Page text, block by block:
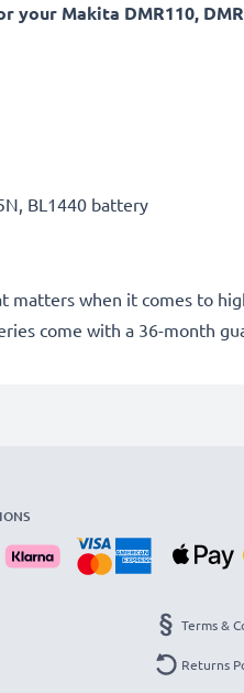
Makita DMR110,
BL1440 battery
when it comes to
come with a 36-month
Terms &
Returns